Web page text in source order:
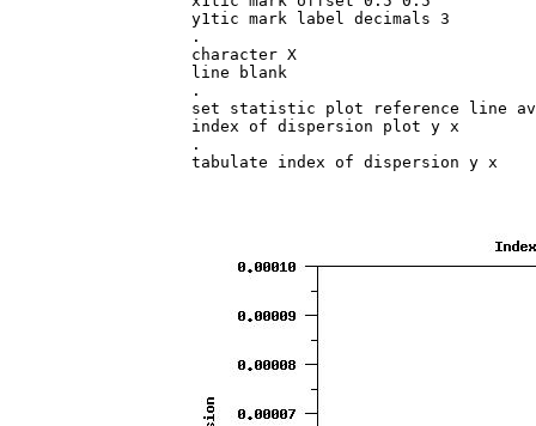
y1tic mark label decimals 3
.
character X
line blank
.
set statistic plot reference line
index of dispersion plot y x
.
tabulate index of dispersion y x